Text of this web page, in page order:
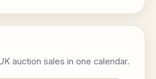
auction sales in one calendar.